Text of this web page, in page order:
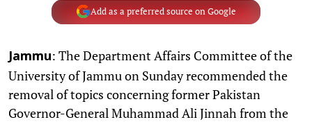
Add as a preferred source on Google
Jammu: The Department Affairs Committee of the
University of Jammu on Sunday recommended the
removal of topics concerning former Pakistan
Governor-General Muhammad Ali Jinnah from the